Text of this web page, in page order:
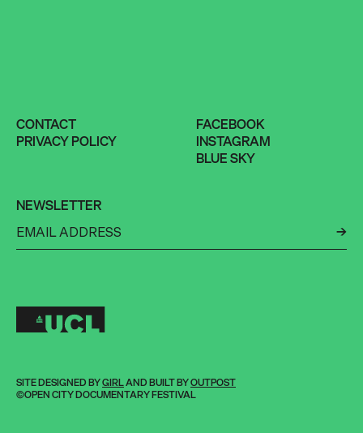
CONTACT
PRIVACY POLICY
FACEBOOK
INSTAGRAM
BLUE SKY
NEWSLETTER
←
SITE DESIGNED BYGIRLAND BUILT BYOUTPOST
©OPEN CITY DOCUMENTARY FESTIVAL